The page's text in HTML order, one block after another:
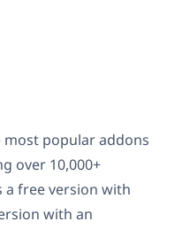
most popular addons
over 10,000+
free version with
with an